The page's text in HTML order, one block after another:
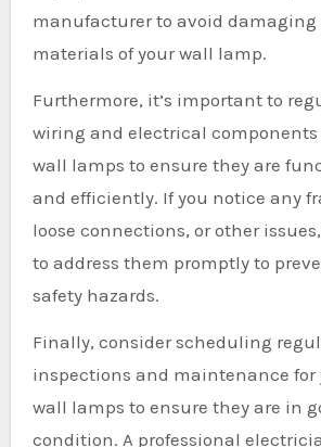
manufacturer to avoid
materials of your wall lamp.
Furthermore, it’s important to
wiring and electrical components
wall lamps to ensure they are
and efficiently. If you notice any
loose connections, or other
to address them promptly to
safety hazards.
Finally, consider scheduling
inspections and maintenance for
wall lamps to ensure they are in
condition. A professional